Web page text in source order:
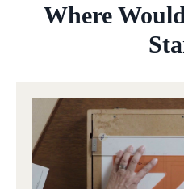
Where